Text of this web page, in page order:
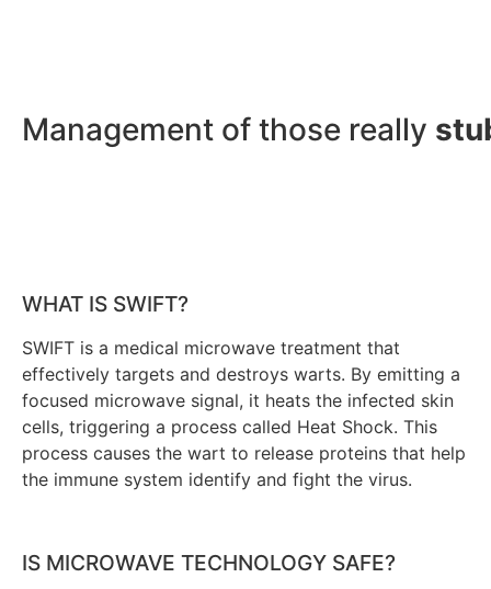
Management of those really
WHAT IS SWIFT?
SWIFT is a medical microwave treatment that
effectively targets and destroys warts. By emitting a
focused microwave signal, it heats the infected skin
cells, triggering a process called Heat Shock. This
process causes the wart to release proteins that help
the immune system identify and fight the virus.
IS MICROWAVE TECHNOLOGY SAFE?